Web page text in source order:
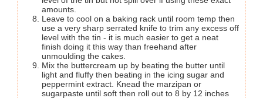
amounts.
Leave to cool on a baking rack until room temp then
use a very sharp serrated knife to trim any excess off
level with the tin - it is much easier to get a neat
finish doing it this way than freehand after
unmoulding the cakes.
Mix the buttercream up by beating the butter until
light and fluffy then beating in the icing sugar and
peppermint extract. Knead the marzipan or
sugarpaste until soft then roll out to 8 by 12 inches